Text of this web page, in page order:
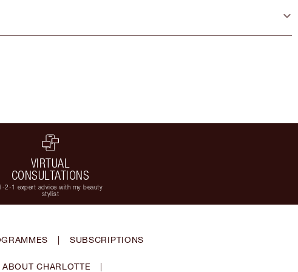
VIRTUAL
CONSULTATIONS
2-1 expert advice with my beauty
stylist
| SUBSCRIPTIONS
ABOUT CHARLOTTE |